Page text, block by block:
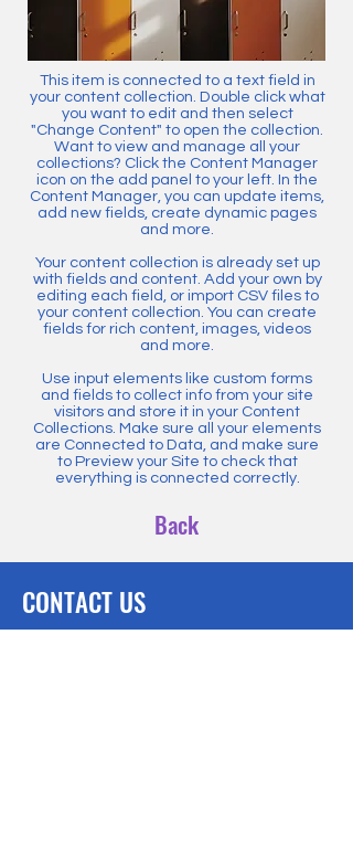
This item is connected to a text field in
your content collection. Double click what
you want to edit and then select
"Change Content" to open the collection.
Want to view and manage all your
collections? Click the Content Manager
icon on the add panel to your left. In the
Content Manager, you can update items,
add new fields, create dynamic pages
and more.
Your content collection is already set up
with fields and content. Add your own by
editing each field, or import CSV files to
your content collection. You can create
fields for rich content, images, videos
and more.
Use input elements like custom forms
and fields to collect info from your site
visitors and store it in your Content
Collections. Make sure all your elements
are Connected to Data, and make sure
to Preview your Site to check that
everything is connected correctly.
Back
CONTACT US